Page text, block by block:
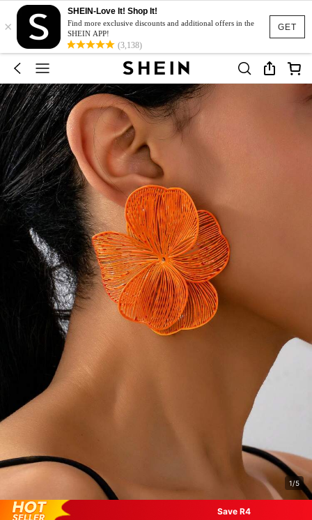
GET
×
SHEIN-Love It! Shop It!
Find more exclusive discounts and additional offers in the
SHEIN APP!
(3,138)
1/5
Save R4